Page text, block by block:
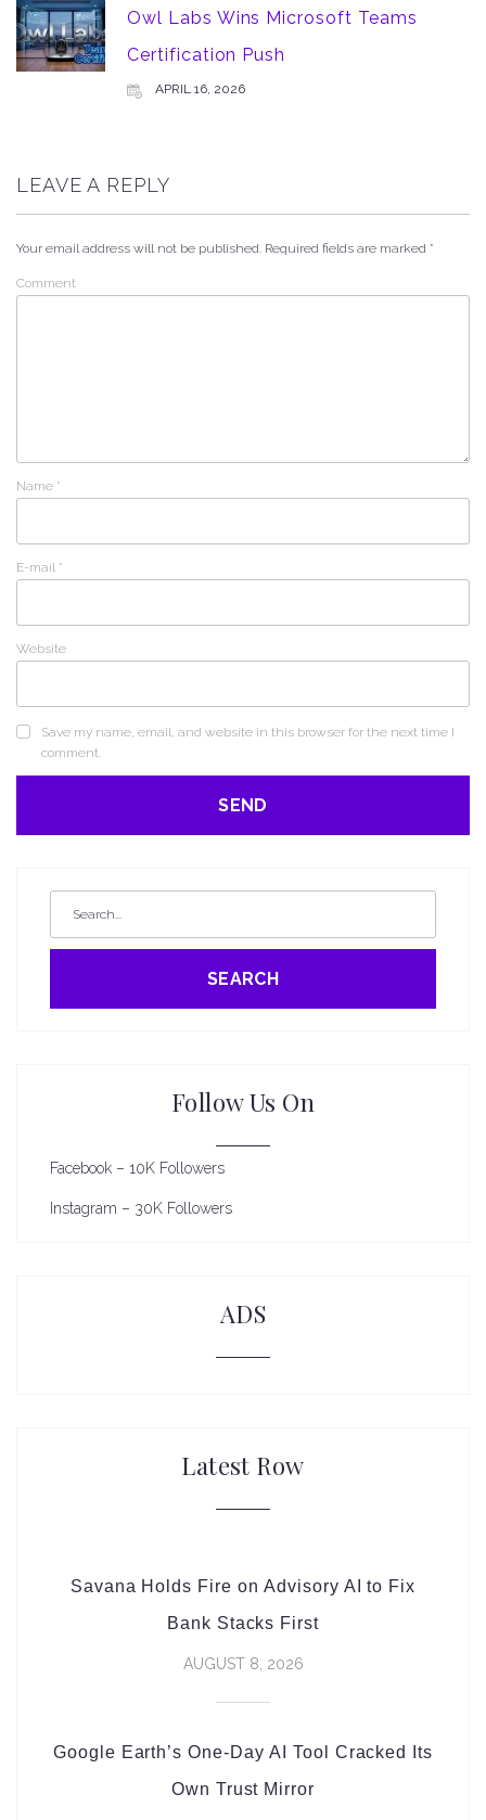
Owl Labs Wins Microsoft Teams
Certification Push
APRIL 16, 2026
LEAVE A REPLY
Your email address will not be published. Required fields are marked *
Comment
Name *
E-mail *
Website
Save my name, email, and website in this browser for the next time I
comment.
SEARCH
Follow Us On
Facebook – 10K Followers
Instagram – 30K Followers
ADS
Latest Row
Savana Holds Fire on Advisory AI to Fix
Bank Stacks First
AUGUST 8, 2026
Google Earth’s One-Day AI Tool Cracked Its
Own Trust Mirror